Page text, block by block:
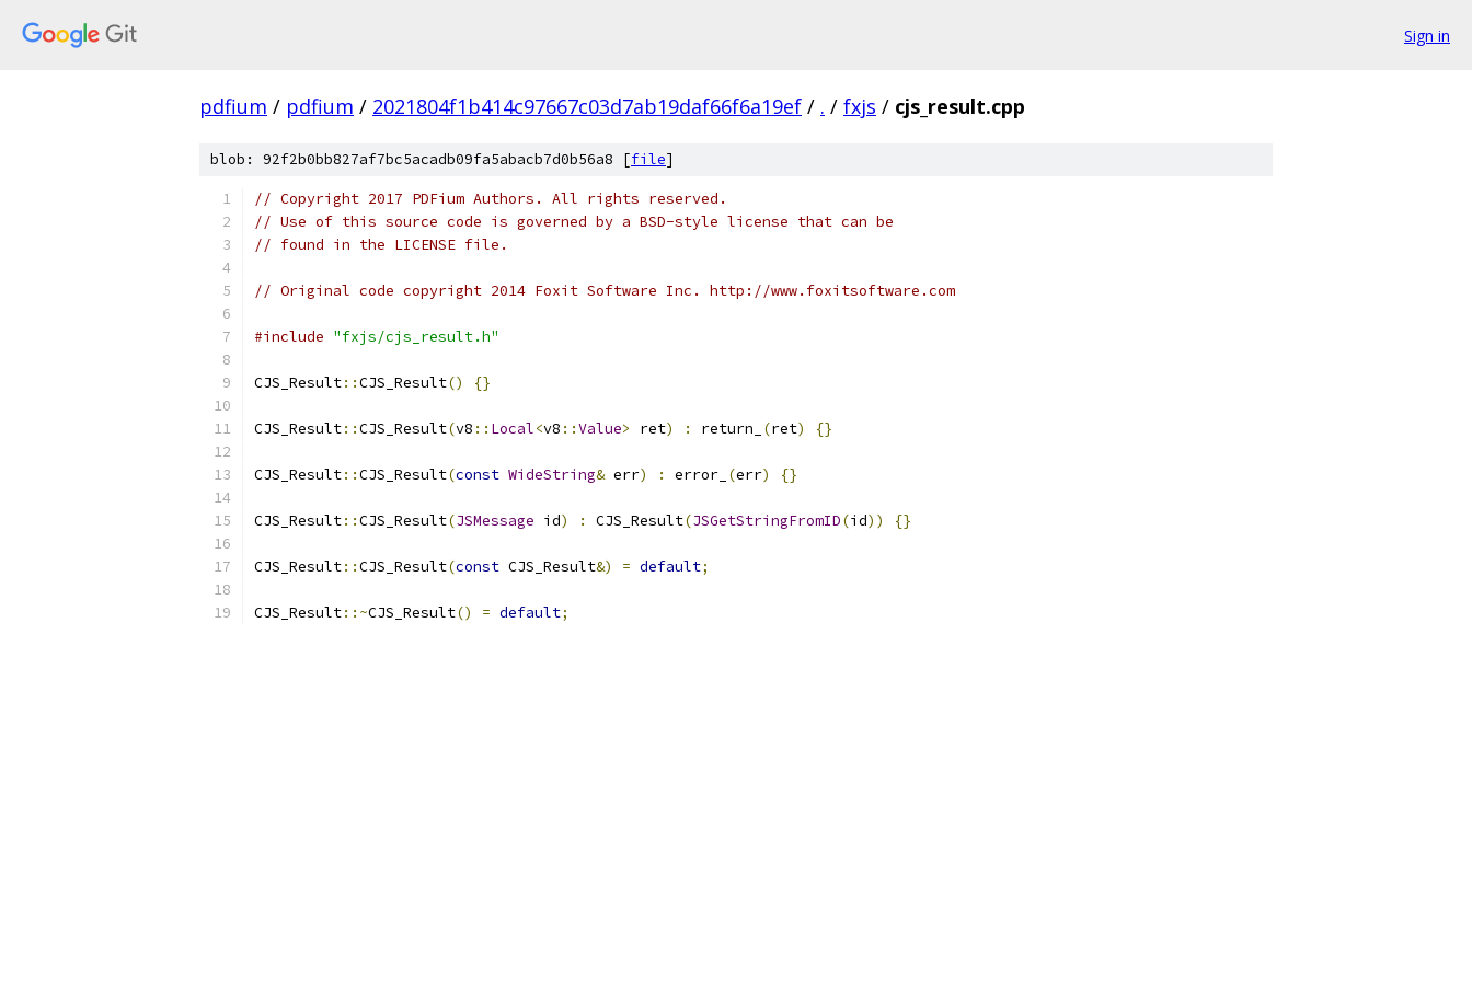
Sign in
pdfium / pdfium / 2021804f1b414c97667c03d7ab19daf66f6a19ef / . / fxjs / cjs_result.cpp
blob: 92f2b0bb827af7bc5acadb09fa5abacb7d0b56a8 [file]
// Copyright 2017 PDFium Authors. All rights reserved.
// Use of this source code is governed by a BSD-style license that can be
// found in the LICENSE file.
// Original code copyright 2014 Foxit Software Inc. http://www.foxitsoftware.com
#include "fxjs/cjs_result.h"
CJS_Result::CJS_Result() {}
CJS_Result::CJS_Result(v8 :: Local<v8 ::Value> ret) : return_ (ret) {}
CJS_Result::CJS_Result(const WideString& err) : error_ (err) {}
CJS_Result::CJS_Result(JSMessage id) : CJS_Result(JSGetStringFromID(id)) {}
CJS_Result::CJS_Result(const CJS_Result&) = default;
CJS_Result::~CJS_Result() = default;